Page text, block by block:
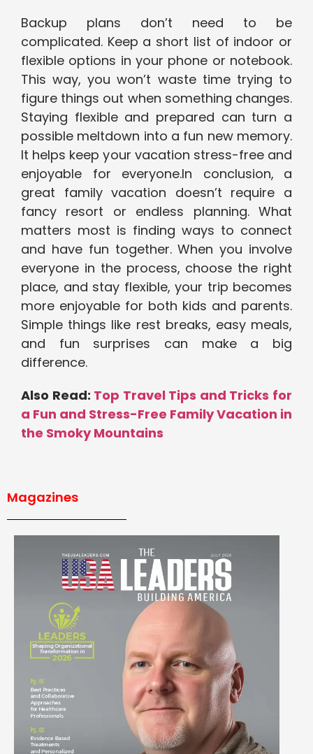
Backup plans don’t need to be
complicated. Keep a short list of indoor or
flexible options in your phone or notebook.
This way, you won’t waste time trying to
figure things out when something changes.
Staying flexible and prepared can turn a
possible meltdown into a fun new memory.
It helps keep your vacation stress-free and
enjoyable for everyone.In conclusion,
a
great family vacation doesn’t require a
fancy resort or endless planning. What
matters most is finding ways to connect
and have fun together. When you involve
everyone in the process, choose the right
place, and stay flexible, your trip becomes
more enjoyable for both kids and parents.
Simple things like rest breaks, easy meals,
and fun surprises can make a big
difference.
Also Read: Top Travel Tips and Tricks for
a Fun and Stress-Free Family Vacation in
the Smoky Mountains
Magazines